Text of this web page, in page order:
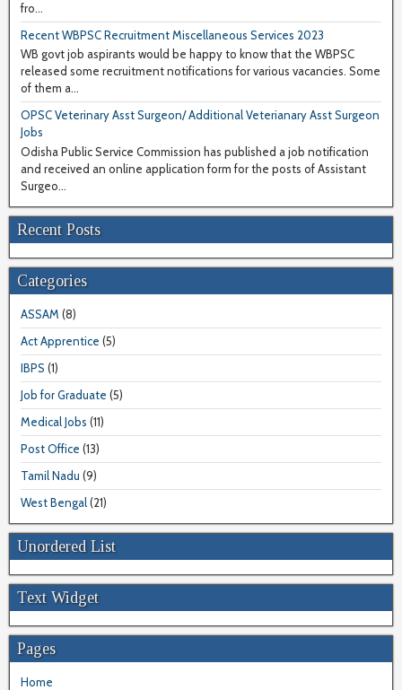
fro...
Recent WBPSC Recruitment Miscellaneous Services 2023
WB govt job aspirants would be happy to know that the WBPSC
released some recruitment notifications for various vacancies. Some
of them a...
OPSC Veterinary Asst Surgeon/ Additional Veterianary Asst Surgeon
Jobs
Odisha Public Service Commission has published a job notification
and received an online application form for the posts of Assistant
Surgeo...
Recent Posts
Categories
ASSAM (8)
Act Apprentice (5)
IBPS (1)
Job for Graduate (5)
Medical Jobs (11)
Post Office (13)
Tamil Nadu (9)
West Bengal(21)
Unordered List
Text Widget
Pages
Home